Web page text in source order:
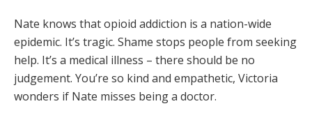
Nate knows that opioid addiction is a nation-wide
epidemic. It’s tragic. Shame stops people from seeking
help. It’s a medical illness – there should be no
judgement. You’re so kind and empathetic, Victoria
wonders if Nate misses being a doctor.